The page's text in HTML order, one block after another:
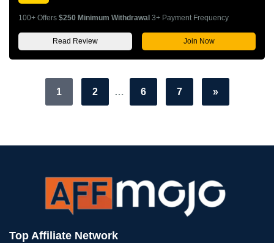
100+ Offers $250 Minimum Withdrawal 3+ Payment Frequency
Read Review Join Now
1 2 … 6 7 »
Top Affiliate Network